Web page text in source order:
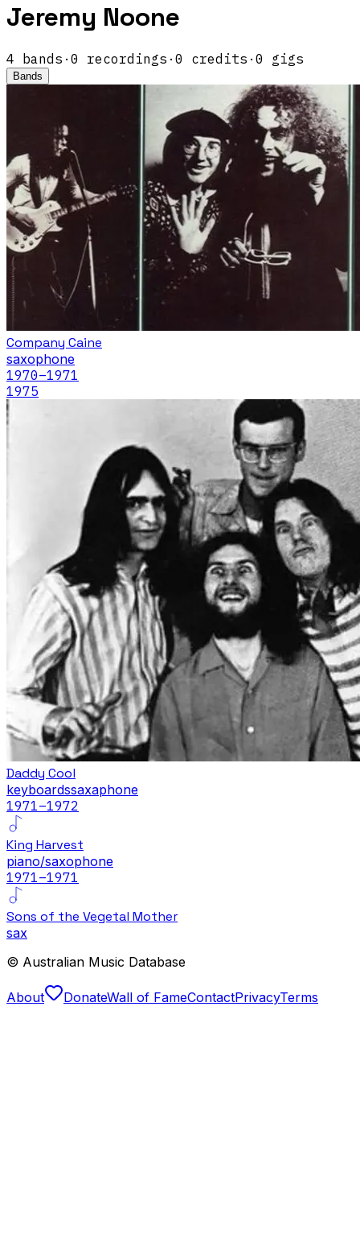
Jeremy Noone
4 bands · 0 recordings · 0 credits · 0 gigs
Bands
Company Caine
saxophone
1970–1971
1975
Daddy Cool
keyboardssaxaphone
1971–1972
King Harvest
piano/saxophone
1971–1971
Sons of the Vegetal Mother
sax
© Australian Music Database
About DonateWall of FameContactPrivacyTerms